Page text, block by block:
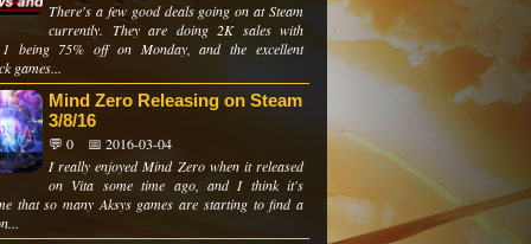
There's a few good deals going on at Steam
currently. They are doing 2K sales with
being 75% off on Monday, and the excellent
games...
Mind Zero Releasing on Steam
3/8/16
💬 0
📅 2016-03-04
I really enjoyed Mind Zero when it released
on Vita some time ago, and I think it's
that so many Aksys games are starting to find a